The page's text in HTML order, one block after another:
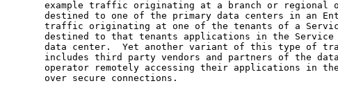
example traffic originating at a branch or regional
destined to one of the primary data centers in an
traffic originating at one of the tenants of a
destined to that tenants applications in the Service
data center.  Yet another variant of this type of
includes third party vendors and partners of the
operator remotely accessing their applications in
       over secure connections.